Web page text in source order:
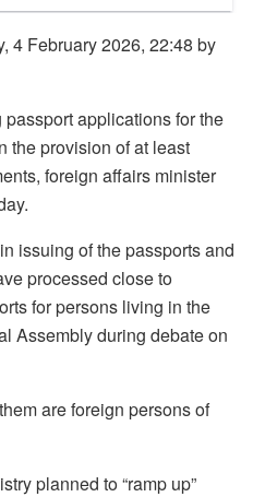
4 February 2026, 22:48 by
applications for the
the provision of at least
foreign affairs minister
issuing of the passportsand
processed close to
for persons living in the
Assembly during debate on
are foreign persons of
planned to “ramp up”